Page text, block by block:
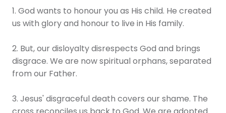
1. God wants to honour you as His child. He created
us with glory and honour to live in His family.
2. But, our disloyalty disrespects God and brings
disgrace. We are now spiritual orphans, separated
from our Father.
3. Jesus' disgraceful death covers our shame. The